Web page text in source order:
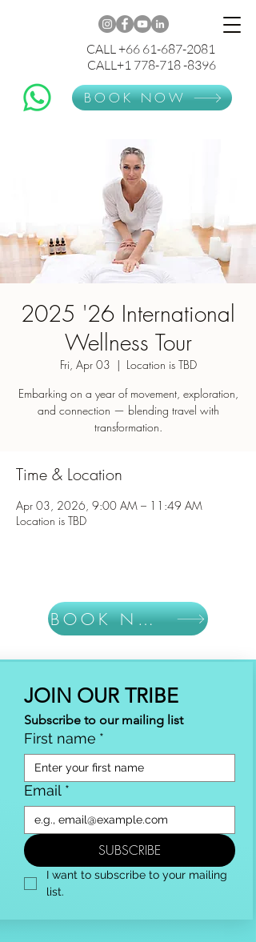
CALL +66 61-687-2081
CALL+1 778-718 -8396
BOOK NOW
2025 '26 International
Wellness Tour
Fri, Apr 03
  |
Location is TBD
Embarking on a year of movement, exploration,
and connection — blending travel with
Time & Location
Apr 03, 2026, 9:00 AM – 11:49 AM
Location is TBD
BOOK NOW
JOIN OUR TRIBE
Subscribe to our mailing list
First name *
Email *
SUBSCRIBE
I want to subscribe to your mailing
list.